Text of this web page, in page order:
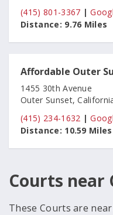
(415) 801-3367 |
Distance: 9.76 Miles
Affordable Outer
1455 30th Avenue
Outer Sunset,
(415) 234-1632 |
Distance: 10.59 Miles
Courts near
These Courts are